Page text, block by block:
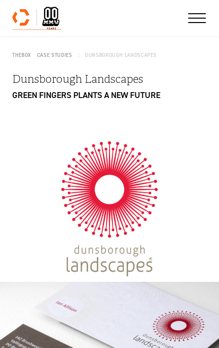
Skip to content
THEBOX CASE STUDIES DUNSBOROUGH LANDSCAPES
Dunsborough Landscapes
GREEN FINGERS PLANTS A NEW FUTURE